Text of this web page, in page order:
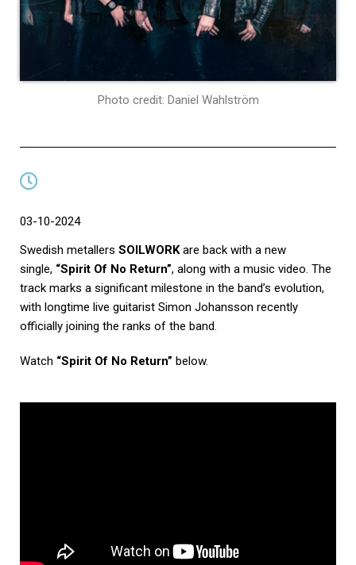
Photo credit: Daniel Wahlström
03-10-2024
Swedish metallers SOILWORKare back with a new
single, “Spirit Of No Return”, along with a music video. The
track marks a significant milestone in the band’s evolution,
with longtime live guitarist Simon Johansson recently
officially joining the ranks of the band.
Watch “Spirit Of No Return” below.